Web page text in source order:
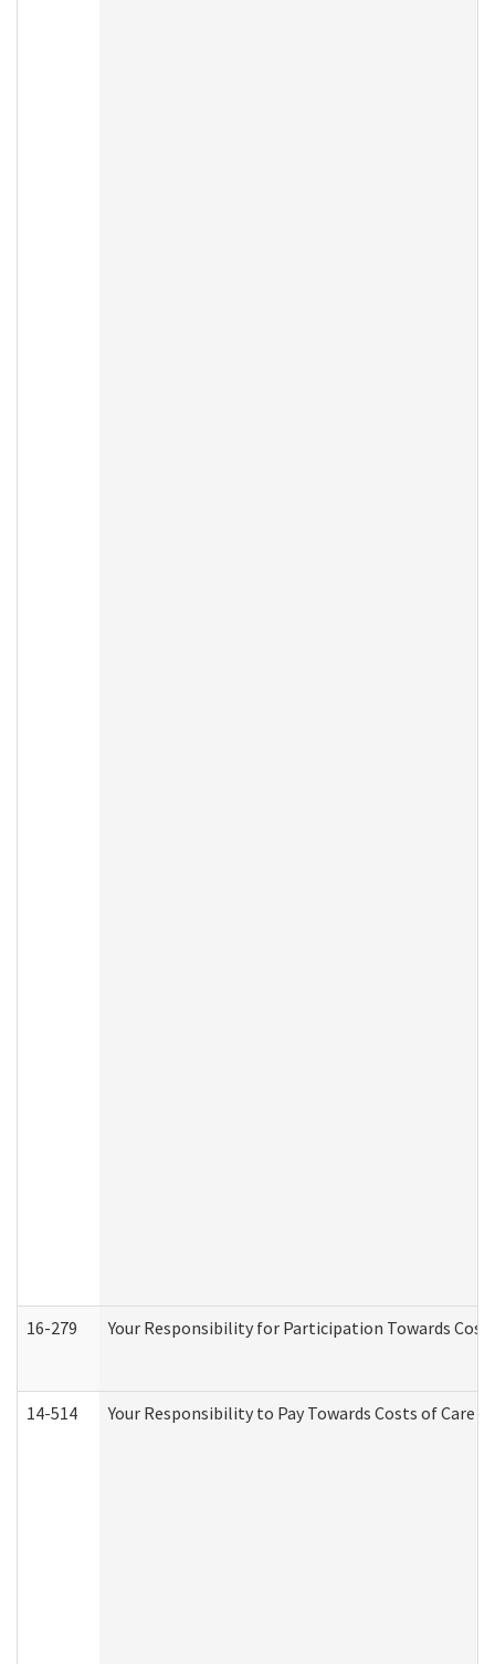
16-279 Your Responsibility for Participation Towards
14-514 Your Responsibility to Pay Towards Costs of